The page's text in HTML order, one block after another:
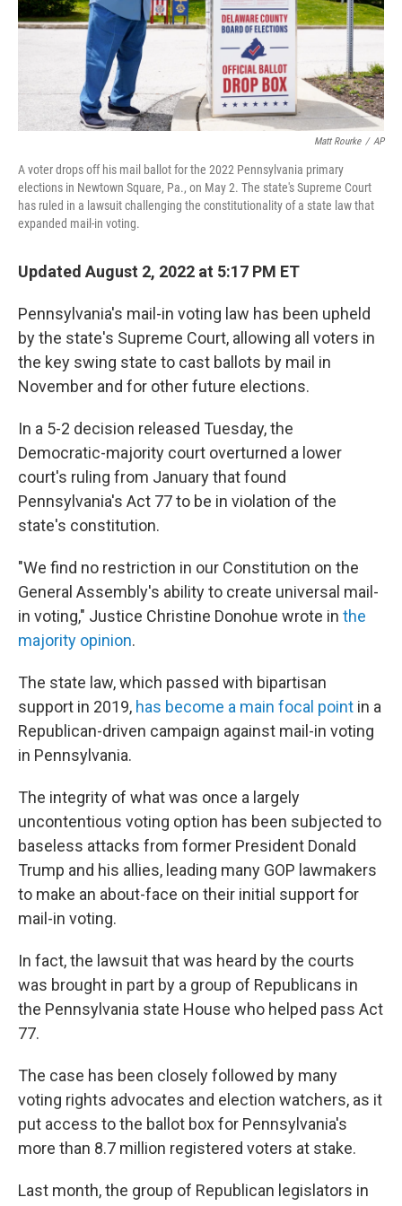
Matt Rourke / AP
A voter drops off his mail ballot for the 2022 Pennsylvania primary
elections in Newtown Square, Pa., on May 2. The state's Supreme Court
has ruled in a lawsuit challenging the constitutionality of a state law that
expanded mail-in voting.
Updated August 2, 2022 at 5:17 PM ET
Pennsylvania's mail-in voting law has been upheld
by the state's Supreme Court, allowing all voters in
the key swing state to cast ballots by mail in
November and for other future elections.
In a 5-2 decision released Tuesday, the
Democratic-majority court overturned a lower
court's ruling from January that found
Pennsylvania's Act 77 to be in violation of the
state's constitution.
"We find no restriction in our Constitution on the
General Assembly's ability to create universal mail-
in voting," Justice Christine Donohue wrote in the
majority opinion.
The state law, which passed with bipartisan
support in 2019, has become a main focal point in a
Republican-driven campaign against mail-in voting
in Pennsylvania.
The integrity of what was once a largely
uncontentious voting option has been subjected to
baseless attacks from former President Donald
Trump and his allies, leading many GOP lawmakers
to make an about-face on their initial support for
mail-in voting.
In fact, the lawsuit that was heard by the courts
was brought in part by a group of Republicans in
the Pennsylvania state House who helped pass Act
77.
The case has been closely followed by many
voting rights advocates and election watchers, as it
put access to the ballot box for Pennsylvania's
more than 8.7 million registered voters at stake.
Last month, the group of Republican legislators in